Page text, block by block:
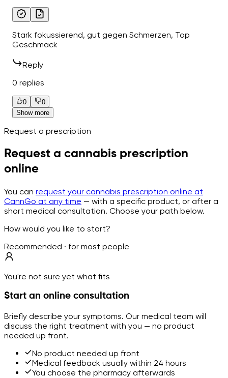
Stark fokussierend, gut gegen Schmerzen, Top
Geschmack
Reply
0 replies
0
0
Show more
Request a prescription
Request a cannabis prescription
online
You can request your cannabis prescription online at
CannGo at any time — with a specific product, or after a
short medical consultation. Choose your path below.
How would you like to start?
Recommended · for most people
You're not sure yet what fits
Start an online consultation
Briefly describe your symptoms. Our medical team will
discuss the right treatment with you — no product
needed up front.
No product needed up front
Medical feedback usually within 24 hours
You choose the pharmacy afterwards